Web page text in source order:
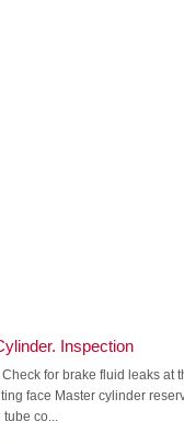
Inspection
for brake fluid leaks at
face Master cylinder
tube co...